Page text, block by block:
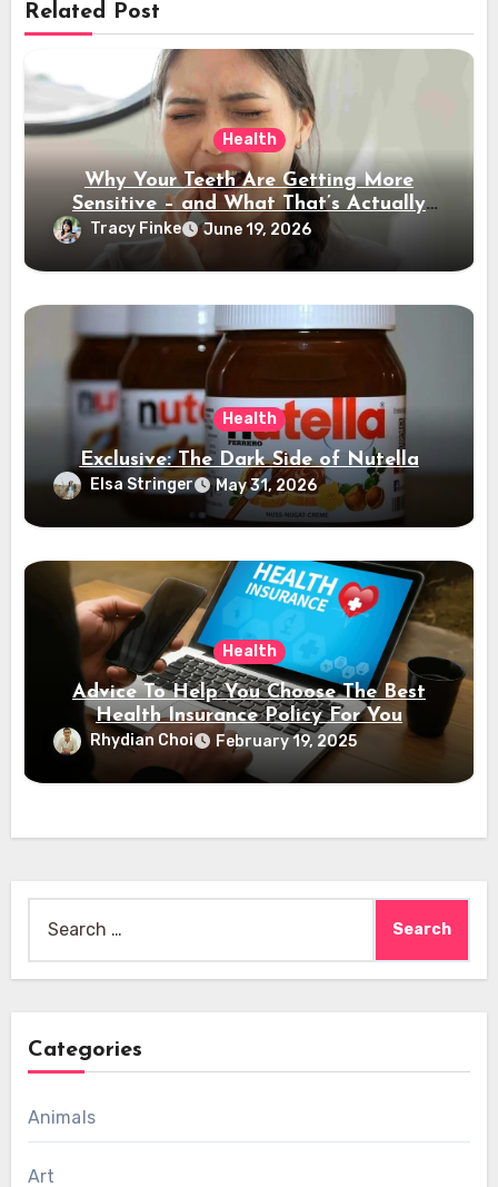
Related Post
Health
Why Your Teeth Are Getting More
Sensitive – and What That’s Actually
Telling You
Tracy Finke June 19, 2026
Health
Exclusive: The Dark Side of Nutella
Elsa Stringer May 31, 2026
Health
Advice To Help You Choose The Best
Health Insurance Policy For You
Rhydian Choi February 19, 2025
Categories
Animals
Art